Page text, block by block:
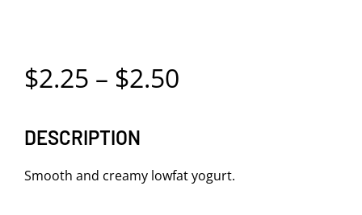
$2.25 – $2.50Price
through
DESCRIPTION
Smooth and creamy lowfat yogurt.